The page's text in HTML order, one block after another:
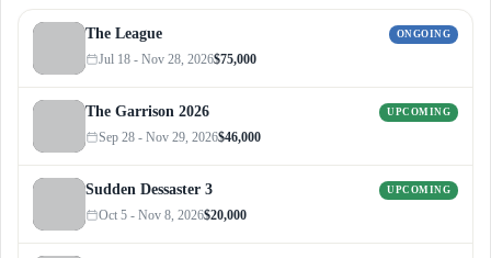
The League ONGOING
Jul 18 - Nov 28, 2026$75,000
The Garrison 2026 UPCOMING
Sep 28 - Nov 29, 2026$46,000
Sudden Dessaster 3 UPCOMING
Oct 5 - Nov 8, 2026$20,000